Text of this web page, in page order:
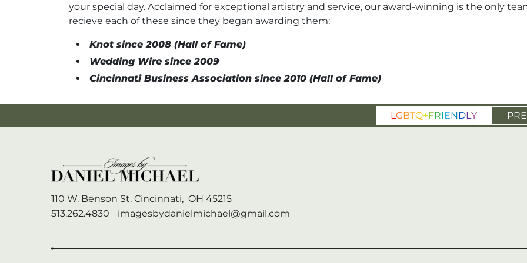
your special day. Acclaimed for exceptional artistry and service, our award-winning is the only
recieve each of these since they began awarding them:
Knot since 2008 (Hall of Fame)
Wedding Wire since 2009
Cincinnati Business Association since 2010 (Hall of Fame)
L GBTQ+FRIENDL Y
110 W. Benson St. Cincinnati, OH 45215
513.262.4830
imagesbydanielmichael@gmail.com